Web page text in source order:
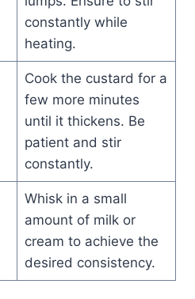
constantly while
heating.
Cook the custard for a
few more minutes
until it thickens. Be
patient and stir
constantly.
Whisk in a small
amount of milk or
cream to achieve the
desired consistency.